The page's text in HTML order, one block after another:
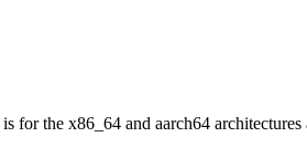
the x86_64 and aarch64